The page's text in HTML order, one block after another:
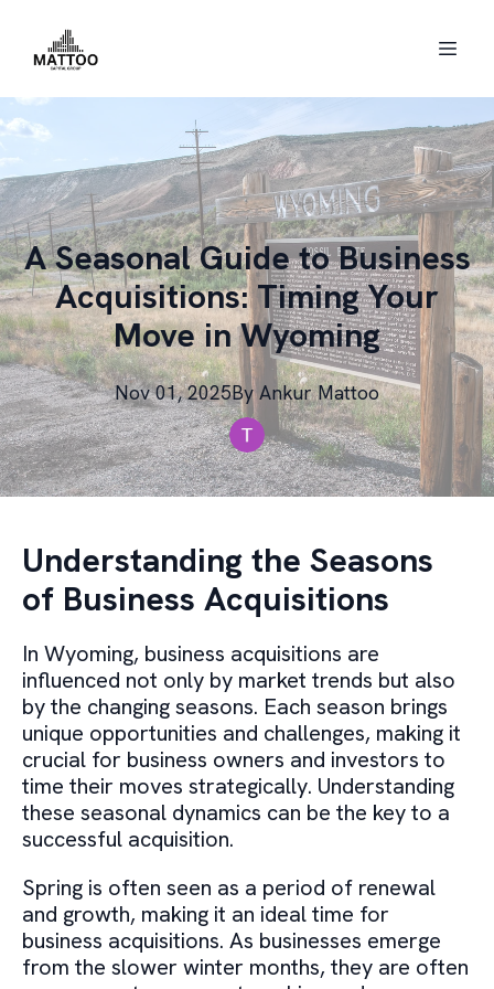
A Seasonal Guide to Business
Acquisitions: Timing Your
Move in Wyoming
Nov 01, 2025By Ankur Mattoo
Understanding the Seasons
of Business Acquisitions
In Wyoming, business acquisitions are
influenced not only by market trends but also
by the changing seasons. Each season brings
unique opportunities and challenges, making it
crucial for business owners and investors to
time their moves strategically. Understanding
these seasonal dynamics can be the key to a
successful acquisition.
Spring is often seen as a period of renewal
and growth, making it an ideal time for
business acquisitions. As businesses emerge
from the slower winter months, they are often